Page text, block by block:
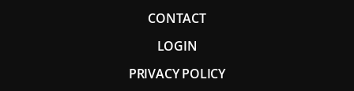
CONTACT
LOGIN
PRIVACY POLICY